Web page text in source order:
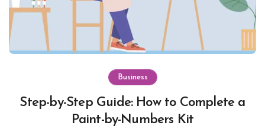
Business
Step-by-Step Guide: How to Complete a
Paint-by-Numbers Kit